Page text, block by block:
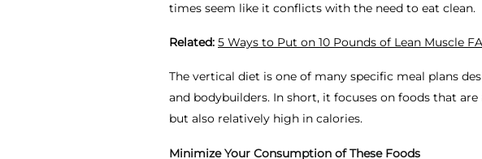
times seem like it conflicts with the need to eat clean.
Related: 5 Ways to Put on 10 Pounds of Lean Muscle
The vertical diet is one of many specific meal plans
and bodybuilders. In short, it focuses on foods that
but also relatively high in calories.
Minimize Your Consumption of These Foods